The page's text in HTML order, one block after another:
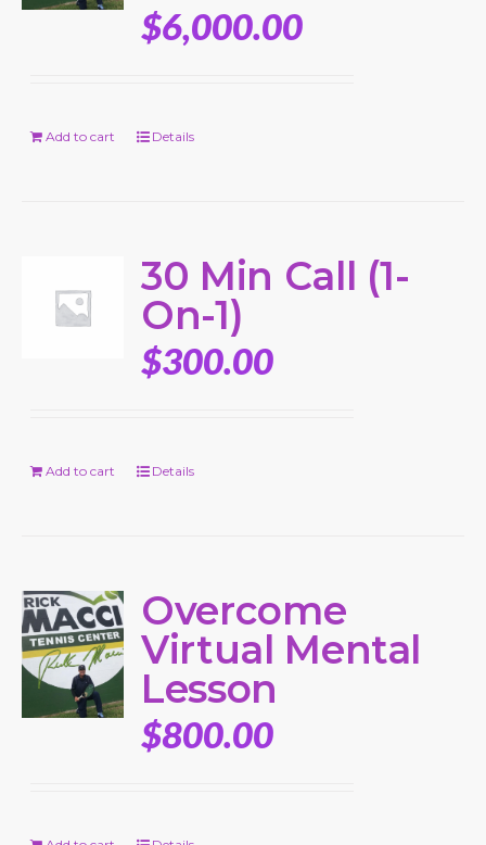
$6,000.00
Add to cart Details
30 Min Call (1-
On-1)
$300.00
Add to cart Details
Overcome
Virtual Mental
Lesson
$800.00